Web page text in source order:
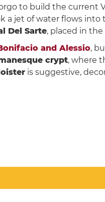
to build the current
jet of water flows
Del Sarte, placed in the
and Alessio,
crypt, where
is suggestive,